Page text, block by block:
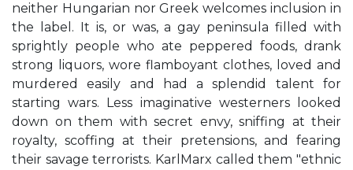
neither Hungarian nor Greek welcomes inclusion in
the label. It is, or was, a gay peninsula filled with
sprightly people who ate peppered foods, drank
strong liquors, wore flamboyant clothes, loved and
murdered easily and had a splendid talent for
starting wars. Less imaginative westerners looked
down on them with secret envy, sniffing at their
royalty, scoffing at their pretensions, and fearing
their savage terrorists. KarlMarx called them "ethnic